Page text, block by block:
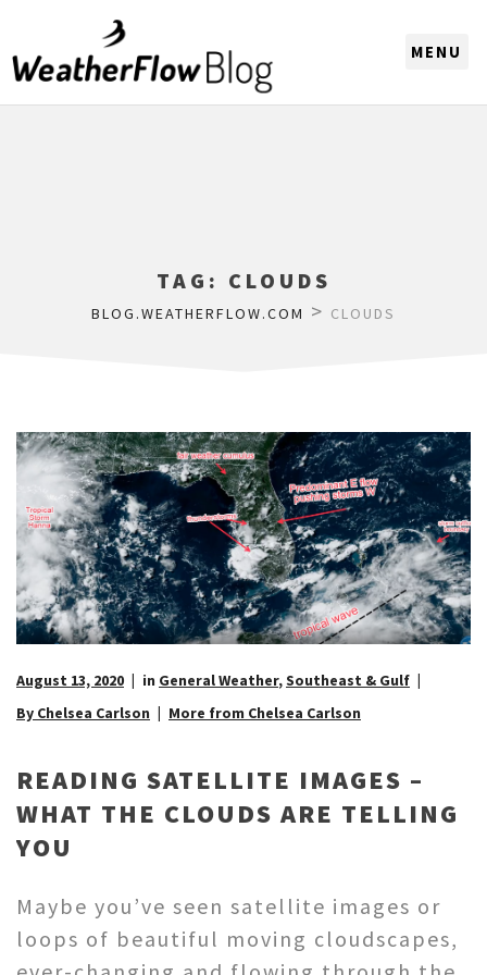
TAG: CLOUDS
BLOG.WEATHERFLOW.COM > CLOUDS
August 13, 2020 in General Weather,Southeast & Gulf
By Chelsea Carlson
More from Chelsea Carlson
READING SATELLITE IMAGES –
WHAT THE CLOUDS ARE TELLING
YOU
Maybe you’ve seen satellite images or
loops of beautiful moving cloudscapes,